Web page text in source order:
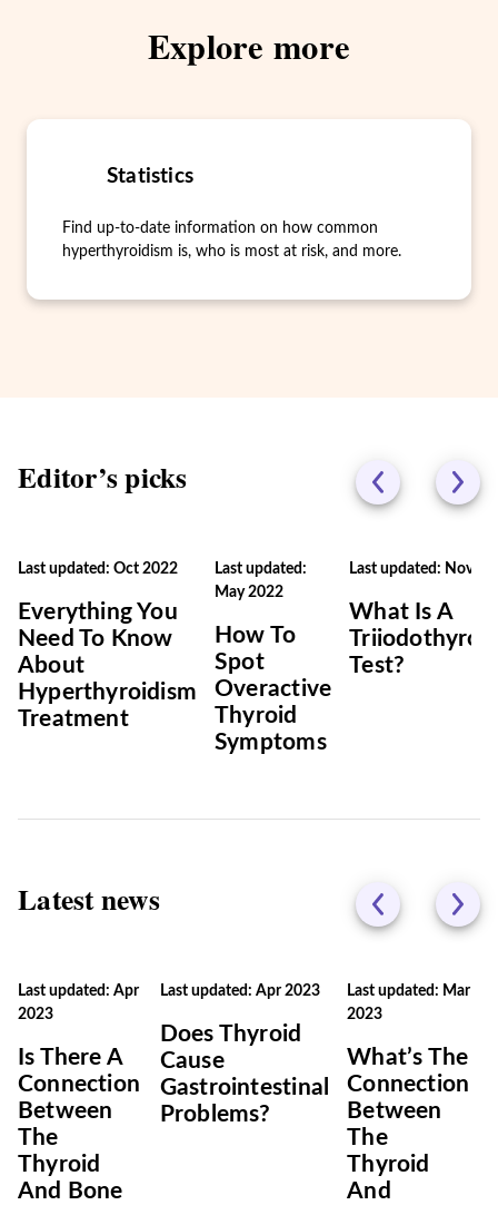
Explore more
Statistics
Find up-to-date information on how common
hyperthyroidism is, who is most at risk, and more.
Editor’s picks
Last updated: Oct 2022
Everything You
Need To Know
About
Hyperthyroidism
Treatment
Last updated:
May 2022
How To
Spot
Overactive
Thyroid
Symptoms
Last updated: Nov
What Is A
Test?
Latest news
Last updated: Apr
2023
Is There A
Connection
Between
The
Thyroid
And Bone
Last updated: Apr 2023
Does Thyroid
Cause
Gastrointestinal
Problems?
Last updated: Mar
2023
What’s The
Connection
Between
The
Thyroid
And